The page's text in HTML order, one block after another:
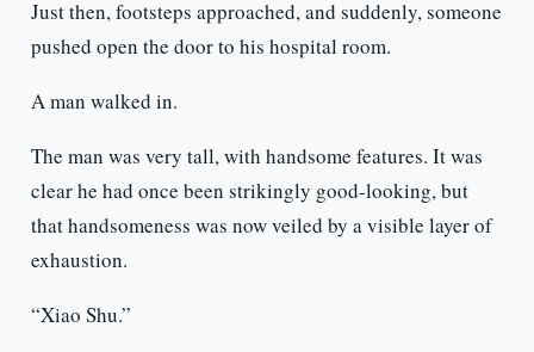
Just then, footsteps approached, and suddenly, someone
pushed open the door to his hospital room.
A man walked in.
The man was very tall, with handsome features. It was
clear he had once been strikingly good-looking, but
that handsomeness was now veiled by a visible layer of
exhaustion.
“Xiao Shu.”